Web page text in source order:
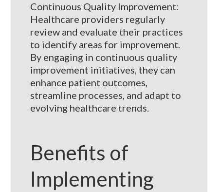
Continuous Quality Improvement:
Healthcare providers regularly
review and evaluate their practices
to identify areas for improvement.
By engaging in continuous quality
improvement initiatives, they can
enhance patient outcomes,
streamline processes, and adapt to
evolving healthcare trends.
Benefits of
Implementing